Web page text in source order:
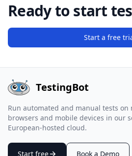
Ready to start
Start a free
TestingBot
Run automated and manual tests on
browsers and mobile devices in our
European-hosted cloud.
Start free Book a Demo